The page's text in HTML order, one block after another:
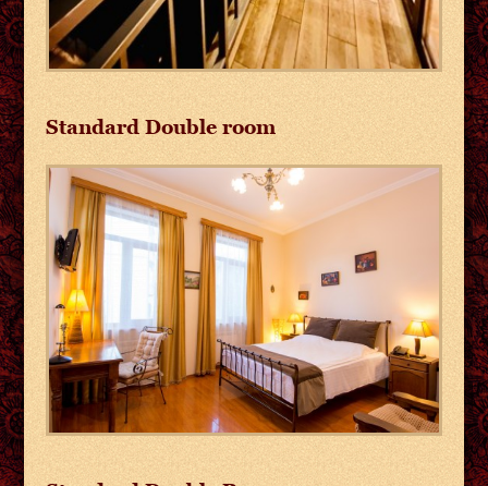
Standard Double room